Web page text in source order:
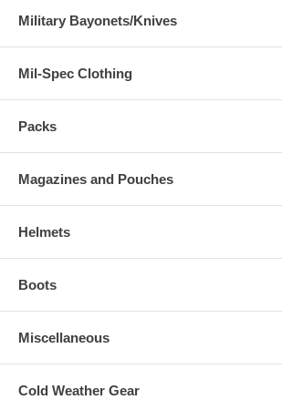
Military Bayonets/Knives
Mil-Spec Clothing
Packs
Magazines and Pouches
Helmets
Boots
Miscellaneous
Cold Weather Gear